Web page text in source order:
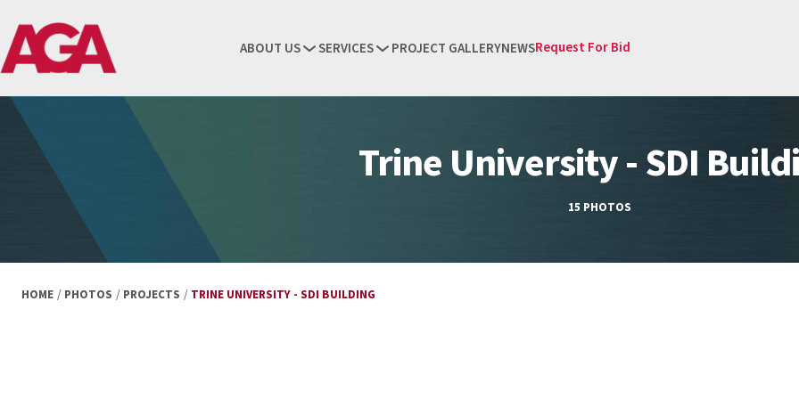
ABOUT US SERVICES PROJECT GALLERYNEWSRequest For Bid
Trine University - SDI
15 PHOTOS
HOME / PHOTOS / PROJECTS / TRINE UNIVERSITY - SDI BUILDING